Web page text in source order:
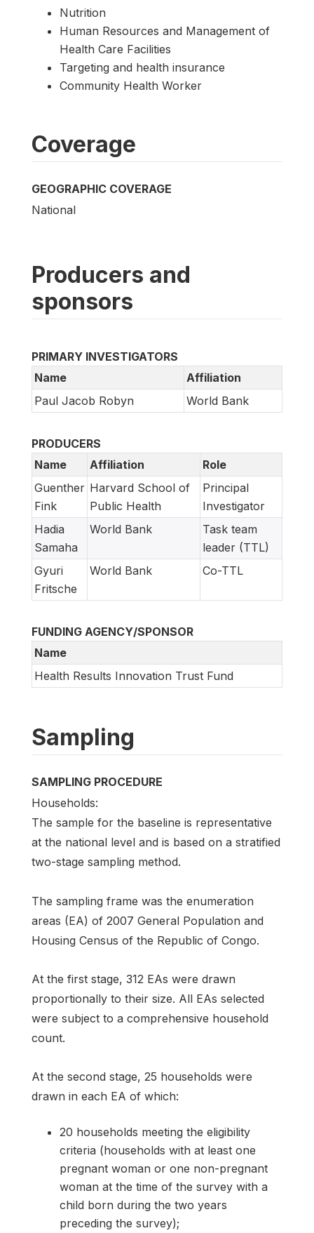
Nutrition
Human Resources and Management of
Health Care Facilities
Targeting and health insurance
Community Health Worker
Coverage
GEOGRAPHIC COVERAGE
National
Producers and
sponsors
PRIMARY INVESTIGATORS
Name
Affiliation
Paul Jacob Robyn
World Bank
PRODUCERS
Name
Affiliation
Role
Guenther
Fink
Harvard School of
Public Health
Principal
Investigator
Hadia
Samaha
World Bank
Task team
leader (TTL)
Gyuri
Fritsche
World Bank Co-TTL
FUNDING AGENCY/SPONSOR
Name
Health Results Innovation Trust Fund
Sampling
SAMPLING PROCEDURE
Households:
The sample for the baseline is representative
at the national level and is based on a stratified
two-stage sampling method.
The sampling frame was the enumeration
areas (EA) of 2007 General Population and
Housing Census of the Republic of Congo.
At the first stage, 312 EAs were drawn
proportionally to their size. All EAs selected
were subject to a comprehensive household
count.
At the second stage, 25 households were
drawn in each EA of which:
20 households meeting the eligibility
criteria (households with at least one
pregnant woman or one non-pregnant
woman at the time of the survey with a
child born during the two years
preceding the survey);